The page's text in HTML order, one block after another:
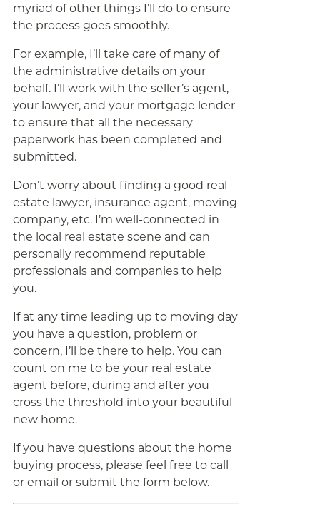
myriad of other things I’ll do to ensure
the process goes smoothly.
For example, I’ll take care of many of
the administrative details on your
behalf. I’ll work with the seller’s agent,
your lawyer, and your mortgage lender
to ensure that all the necessary
paperwork has been completed and
submitted.
Don’t worry about finding a good real
estate lawyer, insurance agent, moving
company, etc. I’m well-connected in
the local real estate scene and can
personally recommend reputable
professionals and companies to help
you.
If at any time leading up to moving day
you have a question, problem or
concern, I’ll be there to help. You can
count on me to be your real estate
agent before, during and after you
cross the threshold into your beautiful
new home.
If you have questions about the home
buying process, please feel free to call
or email or submit the form below.